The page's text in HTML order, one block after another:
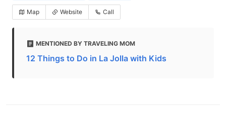
Map Website Call
MENTIONED BY TRAVELING MOM
12 Things to Do in La Jolla with Kids